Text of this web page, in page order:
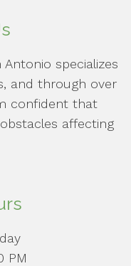
specializes
and through over
confident that
affecting
PM